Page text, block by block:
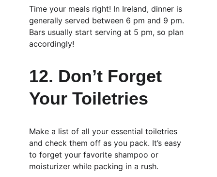
Time your meals right! In Ireland, dinner is
generally served between 6 pm and 9 pm.
Bars usually start serving at 5 pm, so plan
accordingly!
12. Don’t Forget
Your Toiletries
Make a list of all your essential toiletries
and check them off as you pack. It’s easy
to forget your favorite shampoo or
moisturizer while packing in a rush.